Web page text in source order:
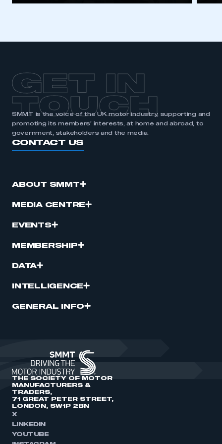
GET IN
TOUCH
SMMT is the voice of the UK motor industry, supporting and
promoting its members’ interests, at home and abroad, to
government, stakeholders and the media.
CONTACT US
ABOUT SMMT
MEDIA CENTRE
EVENTS
MEMBERSHIP
DATA
INTELLIGENCE
GENERAL INFO
THE SOCIETY OF MOTOR
MANUFACTURERS &
TRADERS,
71 GREAT PETER STREET,
LONDON, SW1P 2BN
X
LINKEDIN
YOUTUBE